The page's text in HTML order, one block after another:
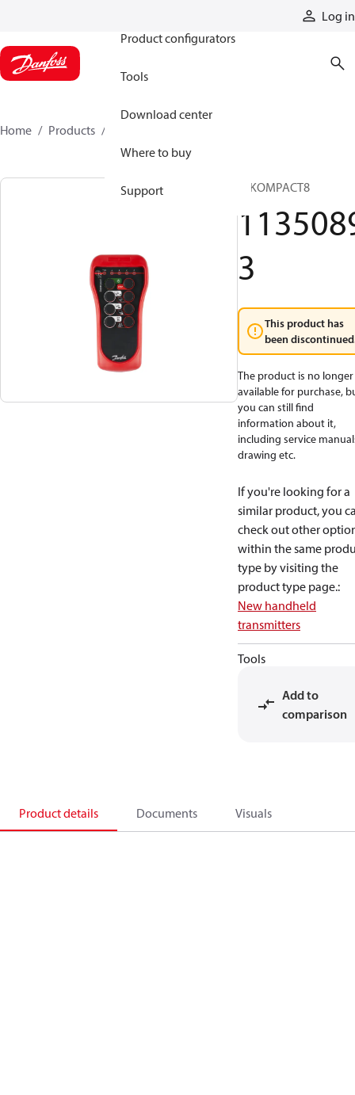
Log in
Product configurators
Tools
Download center
Where to buy
Support
Home Products
T IKOMPACT8
3
This product has
been
The product is no longer
available for purchase,
you can still find
information about it,
including service
drawing etc.
If you're looking for a
similar product, you
check out other
within the same
type by visiting the
product type page.:
New handheld
transmitters
Tools
Add to
comparison
Product details Documents Visuals